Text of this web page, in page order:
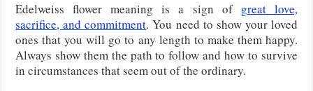
Edelweiss flower meaning is a sign of great love,
sacrifice, and commitment. You need to show your loved
ones that you will go to any length to make them happy.
Always show them the path to follow and how to survive
in circumstances that seem out of the ordinary.